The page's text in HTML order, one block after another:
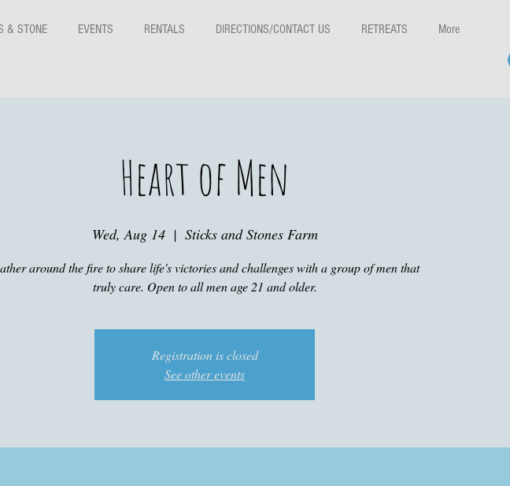
& STONE EVENTS RENTALS DIRECTIONS/CONTACT US RETREATS More
Heart of Men
Wed, Aug 14
  |
Sticks and Stones Farm
around the fire to share life's victories and challenges with a group of men that
truly care. Open to all men age 21 and older.
Registration is closed
See other events